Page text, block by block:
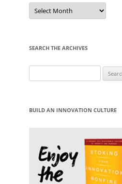
Sort
by
Month
SEARCH THE ARCHIVES
for:
BUILD AN INNOVATION CULTURE